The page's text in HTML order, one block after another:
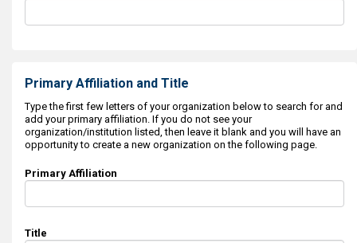
Primary Affiliation and Title
Type the first few letters of your organization below to search for and
add your primary affiliation. If you do not see your
organization/institution listed, then leave it blank and you will have an
opportunity to create a new organization on the following page.
Primary Affiliation
Title